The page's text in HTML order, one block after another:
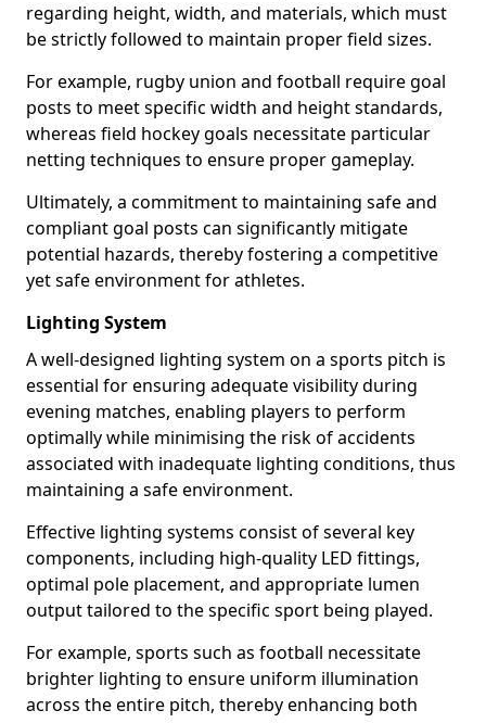
regarding height, width, and materials, which must
be strictly followed to maintain proper field sizes.
For example, rugby union and football require goal
posts to meet specific width and height standards,
whereas field hockey goals necessitate particular
netting techniques to ensure proper gameplay.
Ultimately, a commitment to maintaining safe and
compliant goal posts can significantly mitigate
potential hazards, thereby fostering a competitive
yet safe environment for athletes.
Lighting System
A well-designed lighting system on a sports pitch is
essential for ensuring adequate visibility during
evening matches, enabling players to perform
optimally while minimising the risk of accidents
associated with inadequate lighting conditions, thus
maintaining a safe environment.
Effective lighting systems consist of several key
components, including high-quality LED fittings,
optimal pole placement, and appropriate lumen
output tailored to the specific sport being played.
For example, sports such as football necessitate
brighter lighting to ensure uniform illumination
across the entire pitch, thereby enhancing both